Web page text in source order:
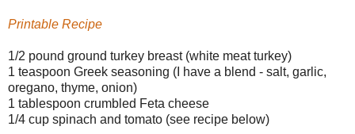
Printable Recipe
1/2 pound ground turkey breast (white meat turkey)
1 teaspoon Greek seasoning (I have a blend - salt, garlic,
oregano, thyme, onion)
1 tablespoon crumbled Feta cheese
1/4 cup spinach and tomato (see recipe below)